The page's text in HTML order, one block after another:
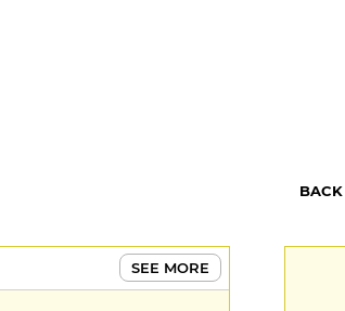
SEE MORE